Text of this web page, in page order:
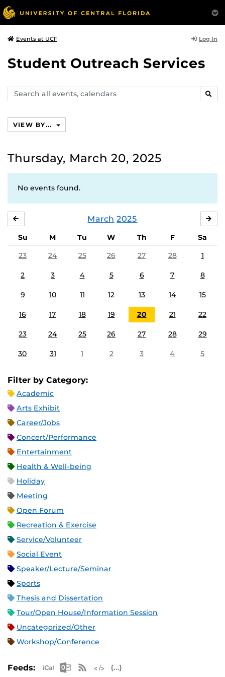
Events at UCF Log In
Student Outreach Services
Search
events,
VIEW BY...
Thursday, March 20, 2025
No events found.
March 2025
Su M Tu W Th F
Sa
23
24 25 26 27 28 1
2 3 4 5 6 7 8
9 10 11 12 13 14 15
16 17 18 19 20 21 22
23 24 25 26 27 28 29
30 31 1 2 3 4 5
Filter by Category:
Academic
Arts Exhibit
Career/Jobs
Concert/Performance
Entertainment
Health & Well-being
Holiday
Meeting
Open Forum
Recreation & Exercise
Service/Volunteer
Social Event
Speaker/Lecture/Seminar
Sports
Thesis and Dissertation
Tour/Open House/Information Session
Uncategorized/Other
Workshop/Conference
Feeds: Apple iCal Feed (ICS)
Microsoft Outlook Feed (ICS)
RSS Feed